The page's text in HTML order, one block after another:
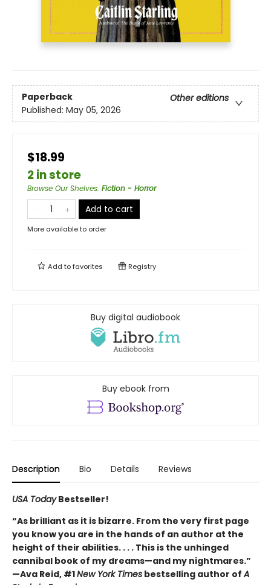
Paperback
Other editions
Published: May 05, 2026
$18.99
2 in store
Browse Our Shelves: Fiction - Horror
Add to cart
More available to order
Add tofavorites Registry
Buy digital audiobook
Buy ebook from
Description Bio Details Reviews
USA TodayBestseller!
“As brilliant as it is bizarre. From the very first page
you know you are in the hands of an author at the
height of their abilities. . . . This is the unhinged
cannibal book of my dreams—and my nightmares.”
—Ava Reid, #1New York Times bestselling author ofA